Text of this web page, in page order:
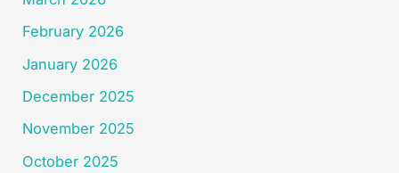
February 2026
January 2026
December 2025
November 2025
October 2025